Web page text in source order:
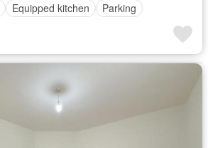
Equipped kitchen Parking